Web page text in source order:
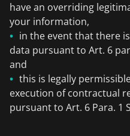
have an overriding
your information,
in the event that there
data pursuant to Art. 6
and
this is legally
execution of contractual
pursuant to Art. 6 Para. 1